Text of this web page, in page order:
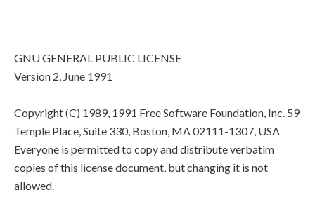
GNU GENERAL PUBLIC LICENSE
Version 2, June 1991
Copyright (C) 1989, 1991 Free Software Foundation, Inc. 59
Temple Place, Suite 330, Boston, MA 02111-1307, USA
Everyone is permitted to copy and distribute verbatim
copies of this license document, but changing it is not
allowed.